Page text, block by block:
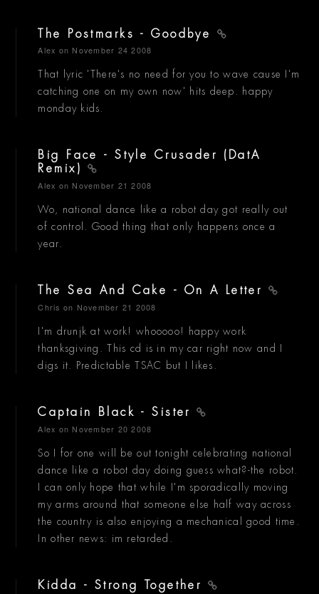
The Postmarks - Goodbye
Alex on November 24 2008
That lyric 'There's no need for you to wave cause I'm
catching one on my own now' hits deep. happy
monday kids.
Big Face - Style Crusader (DatA
Remix)
Alex on November 21 2008
Wo, national dance like a robot day got really out
of control. Good thing that only happens once a
year.
The Sea And Cake - On A Letter
Chris on November 21 2008
I'm drunjk at work! whooooo! happy work
thanksgiving. This cd is in my car right now and I
digs it. Predictable TSAC but I likes.
Captain Black - Sister
Alex on November 20 2008
So I for one will be out tonight celebrating national
dance like a robot day doing guess what?-the robot.
I can only hope that while I'm sporadically moving
my arms around that someone else half way across
the country is also enjoying a mechanical good time.
In other news: im retarded.
Kidda - Strong Together